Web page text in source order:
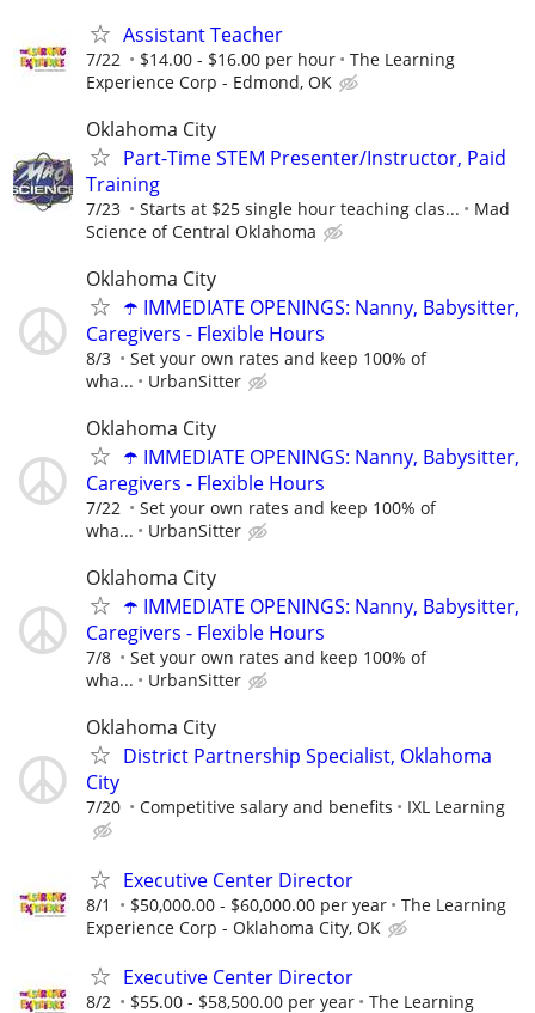
Assistant Teacher
7/22 $14.00 - $16.00 per hour
The Learning
Experience Corp - Edmond, OK
Oklahoma City
Part-Time STEM Presenter/Instructor, Paid
Training
7/23 Starts at $25 single hour teaching clas...
Mad
Science of Central Oklahoma
Oklahoma City
☂️ IMMEDIATE OPENINGS: Nanny, Babysitter,
Caregivers - Flexible Hours
8/3
Set your own rates and keep 100% of
wha...
UrbanSitter
Oklahoma City
☂️ IMMEDIATE OPENINGS: Nanny, Babysitter,
Caregivers - Flexible Hours
7/22
Set your own rates and keep 100% of
wha...
UrbanSitter
Oklahoma City
☂️ IMMEDIATE OPENINGS: Nanny, Babysitter,
Caregivers - Flexible Hours
7/8
Set your own rates and keep 100% of
wha...
UrbanSitter
Oklahoma City
District Partnership Specialist, Oklahoma
City
7/20 Competitive salary and benefits IXL Learning
Executive Center Director
8/1 $50,000.00 - $60,000.00 per year
The Learning
Experience Corp - Oklahoma City, OK
Executive Center Director
8/2 $55.00 - $58,500.00 per year
The Learning